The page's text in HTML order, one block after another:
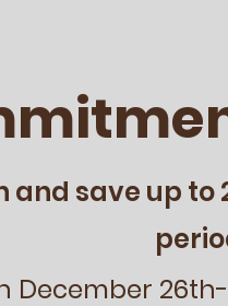
and save up
December